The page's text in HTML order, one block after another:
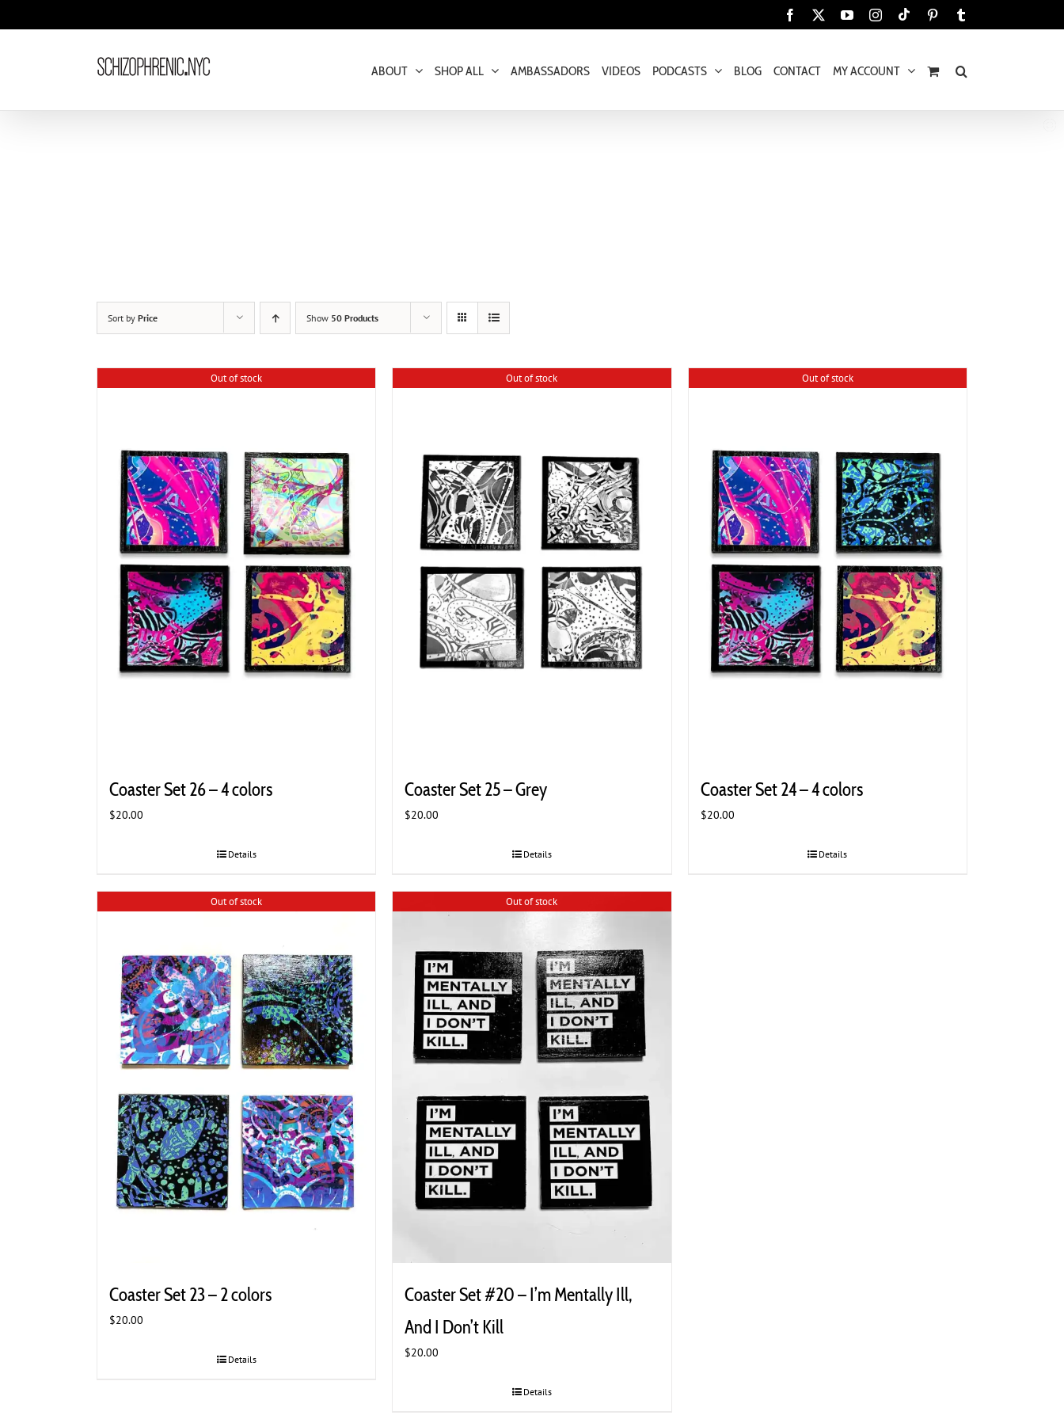
Facebook YouTubeInstagram
Tiktok Pinterest
ABOUT SHOP ALL AMBASSADORS VIDEOS PODCASTS BLOG CONTACT MY ACCOUNT
Sort by Price Show 50 Products
Out of stock
Coaster Set 26 – 4 colors
$20.00
Details
Out of stock
Coaster Set 25 – Grey
$20.00
Details
Out of stock
Coaster Set 24 – 4 colors
$20.00
Details
Out of stock
Coaster Set 23 – 2 colors
$20.00
Details
Out of stock
Coaster Set #20 – I’m Mentally Ill,
And I Don’t Kill
$20.00
Details